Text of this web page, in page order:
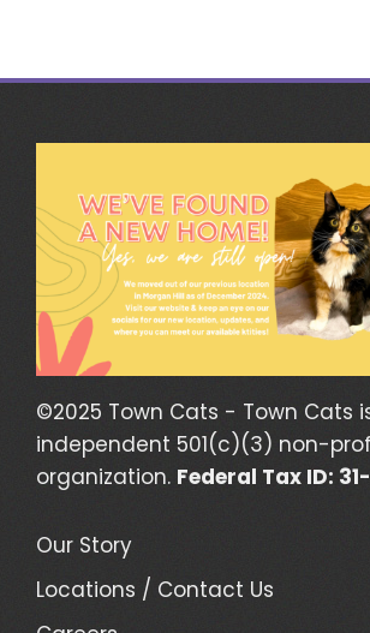
©2025 Town Cats - Town Cats
independent 501(c)(3) non-
organization. Federal Tax ID:
Our Story
Locations / Contact Us